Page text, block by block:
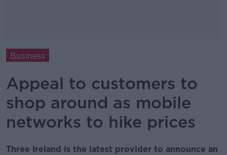
Business
Appeal to customers to
shop around as mobile
networks to hike prices
Three Ireland is the latest provider to announce an